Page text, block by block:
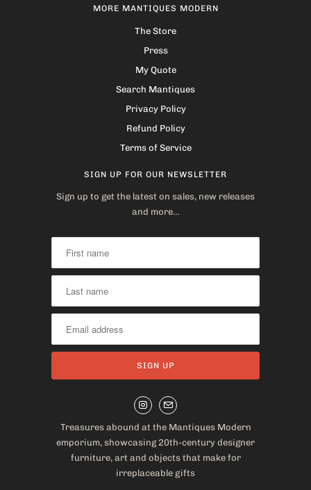
MORE MANTIQUES MODERN
The Store
Press
My Quote
Search Mantiques
Privacy Policy
Refund Policy
Terms of Service
SIGN UP FOR OUR NEWSLETTER
Sign up to get the latest on sales, new releases
and more…
Treasures abound at the Mantiques Modern
emporium, showcasing 20th-century designer
furniture, art and objects that make for
irreplaceable gifts